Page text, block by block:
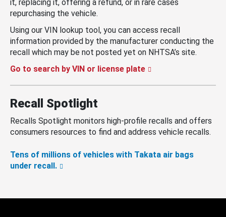
it, replacing it, offering a refund, or in rare cases
repurchasing the vehicle.
Using our VIN lookup tool, you can access recall
information provided by the manufacturer conducting the
recall which may be not posted yet on NHTSA’s site.
Go to search by VIN or license plate
Recall Spotlight
Recalls Spotlight monitors high-profile recalls and offers
consumers resources to find and address vehicle recalls.
Tens of millions of vehicles with Takata air bags
under recall.